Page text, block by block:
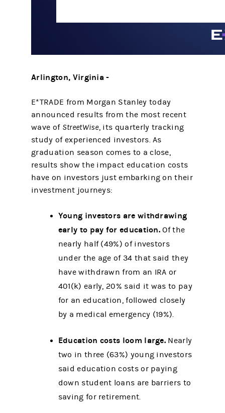
Arlington, Virginia -
E*TRADE from Morgan Stanley today
announced results from the most recent
wave of StreetWise, its quarterly tracking
study of experienced investors. As
graduation season comes to a close,
results show the impact education costs
have on investors just embarking on their
investment journeys:
Young investors are withdrawing
early to pay for education. Of the
nearly half (49%) of investors
under the age of 34 that said they
have withdrawn from an IRA or
401(k) early, 20% said it was to pay
for an education, followed closely
by a medical emergency (19%).
Education costs loom large. Nearly
two in three (63%) young investors
said education costs or paying
down student loans are barriers to
saving for retirement.